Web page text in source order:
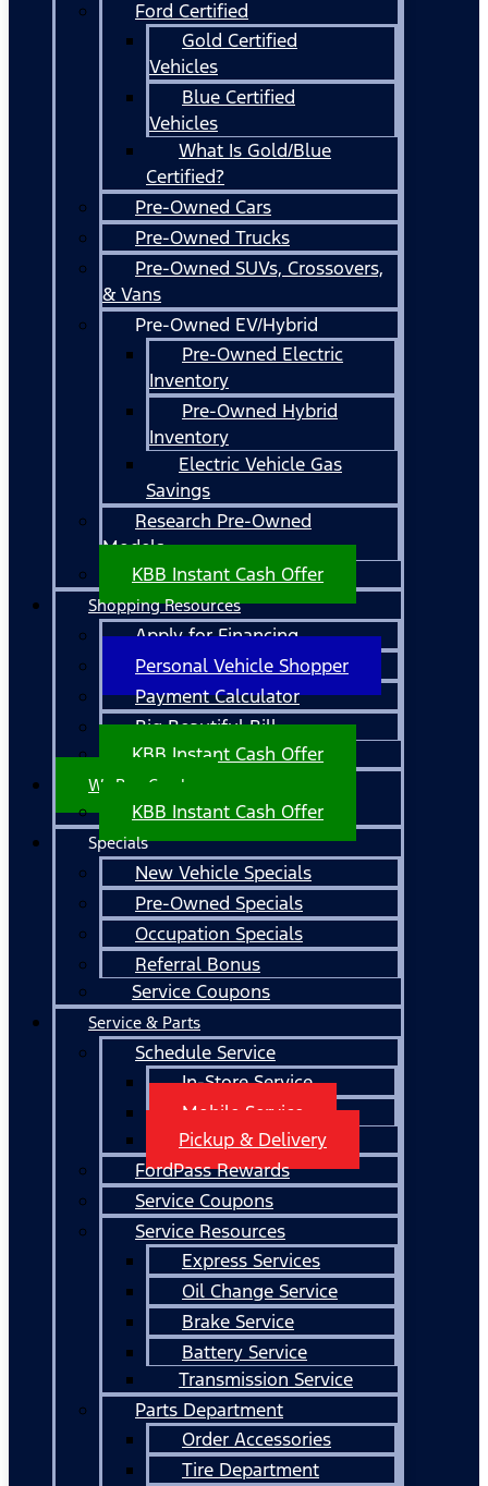
Ford Certified
Gold Certified
Vehicles
Blue Certified
Vehicles
What Is Gold/Blue
Certified?
Pre-Owned Cars
Pre-Owned Trucks
Pre-Owned SUVs, Crossovers,
& Vans
Pre-Owned EV/Hybrid
Pre-Owned Electric
Inventory
Pre-Owned Hybrid
Inventory
Electric Vehicle Gas
Savings
Research Pre-Owned
Models
KBB Instant Cash Offer
Shopping Resources
Apply for Financing
Personal Vehicle Shopper
Payment Calculator
Big Beautiful Bill
KBB Instant Cash Offer
We Buy Cars!
KBB Instant Cash Offer
Specials
New Vehicle Specials
Pre-Owned Specials
Occupation Specials
Referral Bonus
Service Coupons
Service & Parts
Schedule Service
In-Store Service
Mobile Service
Pickup & Delivery
FordPass Rewards
Service Coupons
Service Resources
Express Services
Oil Change Service
Brake Service
Battery Service
Transmission Service
Parts Department
Order Accessories
Tire Department